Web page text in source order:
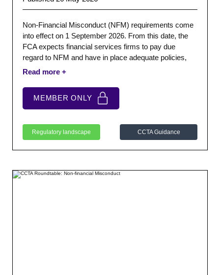
Non-Financial Misconduct (NFM) requirements come
into effect on 1 September 2026. From this date, the
FCA expects financial services firms to pay due
regard to NFM and have in place adequate policies,
procedures and processes to address NFM where it
MEMBER ONLY
Regulatory landscape CCTA Guidance